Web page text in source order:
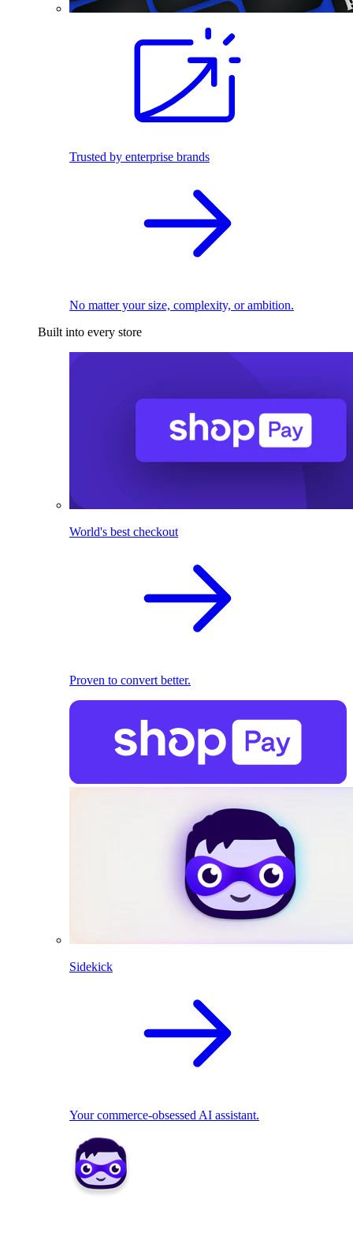
Trusted by enterprise brands
No matter your size, complexity, or ambition.
Built into every store
World's best checkout
Proven to convert better.
Sidekick
Your commerce-obsessed AI assistant.